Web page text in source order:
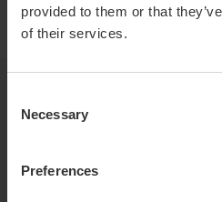
provided to them or that
of their services.
Selection
Necessary
Preferences